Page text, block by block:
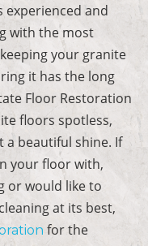
experienced and
with the most
your granite
it has the long
Floor Restoration
floors spotless,
a beautiful shine. If
your floor with,
or would like to
at its best,
for the